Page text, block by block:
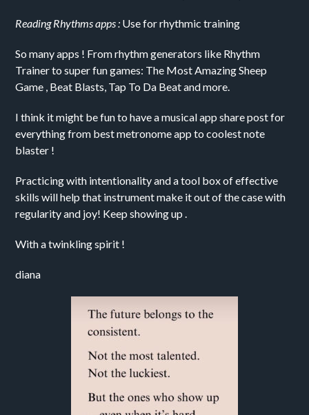
Reading Rhythms apps : Use for rhythmic training
So many apps ! From rhythm generators like Rhythm
Trainer to super fun games: The Most Amazing Sheep
Game , Beat Blasts, Tap To Da Beat and more.
I think it might be fun to have a musical app share post for
everything from best metronome app to coolest note
blaster !
Practicing with intentionality and a tool box of effective
skills will help that instrument make it out of the case with
regularity and joy! Keep showing up .
With a twinkling spirit !
diana